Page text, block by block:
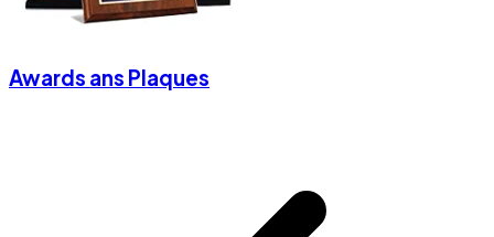
Awards ans Plaques